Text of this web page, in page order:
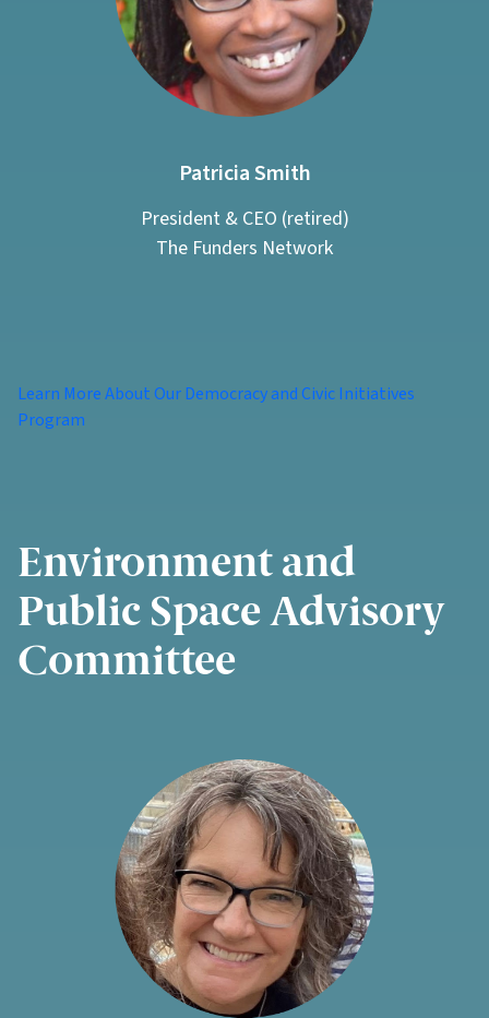
Patricia Smith
President & CEO (retired)
The Funders Network
Learn More About Our Democracy and Civic Initiatives
Program
Environment and
Public Space Advisory
Committee